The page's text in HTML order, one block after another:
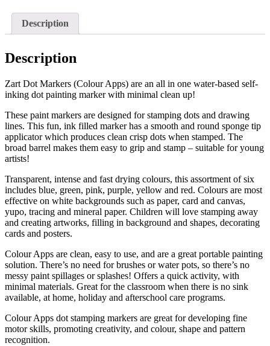
6)
Description
Description
Zart Dot Markers (Colour Apps) are an all in one water-based self-
inking dot painting marker with minimal clean up!
These paint markers are designed for stamping dots and drawing
lines. This fun, ink filled marker has a smooth and round sponge tip
applicator which produces clean crisp dots when stamped. The
broad barrel makes them easy to grip and stamp – suitable for young
artists!
Transparent, intense and fast drying colours, this assortment of six
includes blue, green, pink, purple, yellow and red. Colours are most
effective on white backgrounds such as paper, card and canvas,
yupo, tracing and mineral paper. Children will love stamping away
and creating artworks, filling in background and shapes, decorating
cards and posters.
Colour Apps are clean, easy to use, and are a great portable painting
solution. There’s no need for brushes or water pots, so there’s no
messy paint spillages or splashes! Offers a quick activity, with
minimal materials. Great for the classroom when there is no sink
available, at home, holiday and afterschool care programs.
Colour Apps dot stamping markers are great for developing fine
motor skills, promoting creativity, and colour, shape and pattern
recognition.